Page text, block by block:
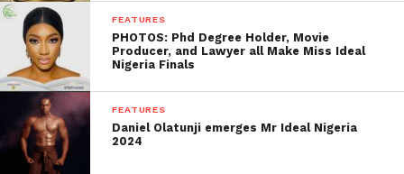
FEATURES
PHOTOS: Phd Degree Holder, Movie
Producer, and Lawyer all Make Miss Ideal
Nigeria Finals
FEATURES
Daniel Olatunji emerges Mr Ideal Nigeria
2024